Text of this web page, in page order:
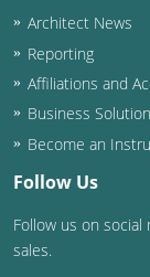
Architect News
Reporting
Affiliations and
Business
Become an
Follow Us
Follow us on social
sales.